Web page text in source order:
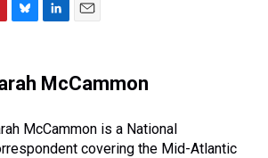
e
s
y
k
e
I
n
i
l
McCammon
McCammon is a National
covering the Mid-Atlantic